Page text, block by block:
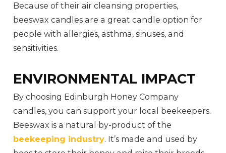
Because of their air cleansing properties,
beeswax candles are a great candle option for
people with allergies, asthma, sinuses, and
sensitivities.
ENVIRONMENTAL IMPACT
By choosing Edinburgh Honey Company
candles, you can support your local beekeepers.
Beeswax is a natural by-product of the
beekeeping industry. It’s made and used by